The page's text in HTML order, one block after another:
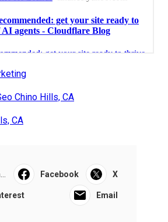
Chino Hills, CA
CA
Facebook X
Email